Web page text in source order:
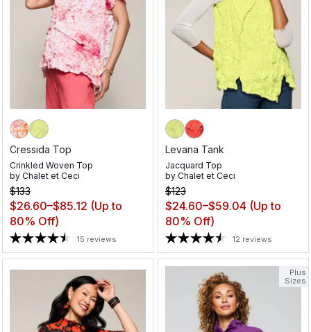
Cressida Top
Crinkled Woven Top
by Chalet et Ceci
$133
$26.60–$85.12 (Up to
80% Off)
15 reviews
Levana Tank
Jacquard Top
by Chalet et Ceci
$123
$24.60–$59.04 (Up to
80% Off)
12 reviews
Plus
Sizes